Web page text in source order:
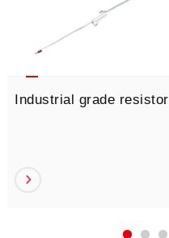
Industrial grade resistor